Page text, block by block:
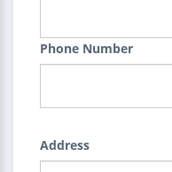
Phone Number
Address